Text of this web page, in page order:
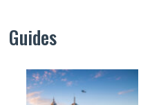
Guides